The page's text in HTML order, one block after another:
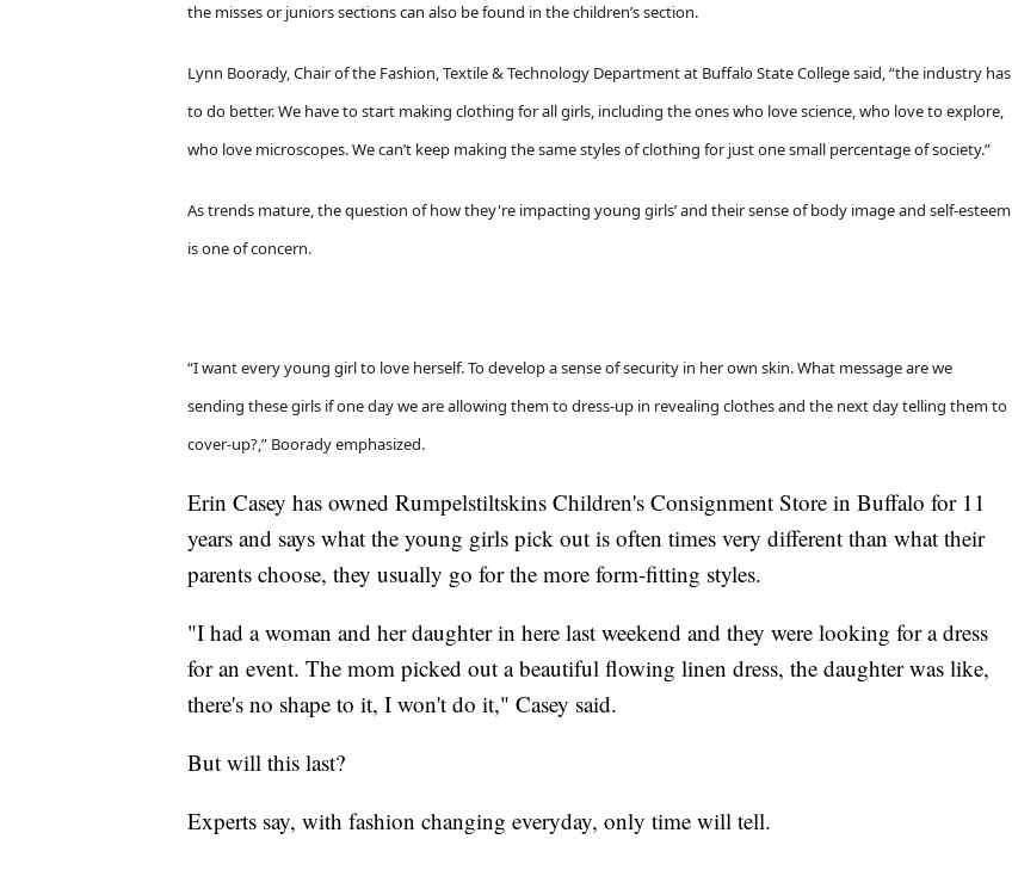
the misses or juniors sections can also be found in the children’s section.
Lynn Boorady, Chair of the Fashion, Textile & Technology Department at Buffalo State College said, “the industry has
to do better. We have to start making clothing for all girls, including the ones who love science, who love to explore,
who love microscopes. We can’t keep making the same styles of clothing for just one small percentage of society.”
As trends mature, the question of how they're impacting young girls’ and their sense of body image and self-esteem
is one of concern.
“I want every young girl to love herself. To develop a sense of security in her own skin. What message are we
sending these girls if one day we are allowing them to dress-up in revealing clothes and the next day telling them to
cover-up?,” Boorady emphasized.
Erin Casey has owned Rumpelstiltskins Children's Consignment Store in Buffalo for 11
years and says what the young girls pick out is often times very different than what their
parents choose, they usually go for the more form-fitting styles.
"I had a woman and her daughter in here last weekend and they were looking for a dress
for an event. The mom picked out a beautiful flowing linen dress, the daughter was like,
there's no shape to it, I won't do it," Casey said.
But will this last?
Experts say, with fashion changing everyday, only time will tell.